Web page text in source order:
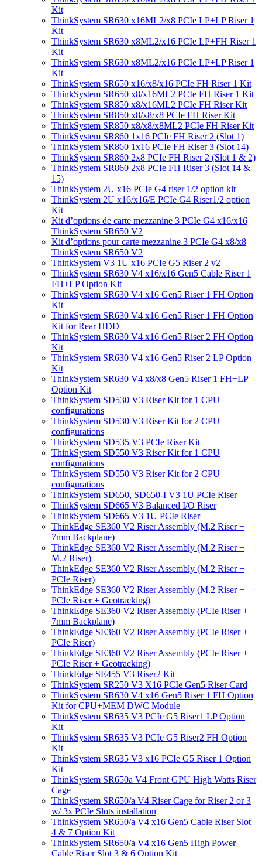
Kit
ThinkSystem SR630 x16ML2/x8 PCIe LP+LP Riser 1
Kit
ThinkSystem SR630 x8ML2/x16 PCIe LP+FH Riser 1
Kit
ThinkSystem SR630 x8ML2/x16 PCIe LP+LP Riser 1
Kit
ThinkSystem SR650 x16/x8/x16 PCIe FH Riser 1 Kit
ThinkSystem SR650 x8/x16ML2 PCIe FH Riser 1 Kit
ThinkSystem SR850 x8/x16ML2 PCIe FH Riser Kit
ThinkSystem SR850 x8/x8/x8 PCIe FH Riser Kit
ThinkSystem SR850 x8/x8/x8ML2 PCIe FH Riser Kit
ThinkSystem SR860 1x16 PCIe FH Riser 2 (Slot 1)
ThinkSystem SR860 1x16 PCIe FH Riser 3 (Slot 14)
ThinkSystem SR860 2x8 PCIe FH Riser 2 (Slot 1 & 2)
ThinkSystem SR860 2x8 PCIe FH Riser 3 (Slot 14 &
15)
ThinkSystem 2U x16 PCIe G4 riser 1/2 option kit
ThinkSystem 2U x16/x16/E PCIe G4 Riser1/2 option
Kit
Kit d’options de carte mezzanine 3 PCIe G4 x16/x16
ThinkSystem SR650 V2
Kit d’options pour carte mezzanine 3 PCIe G4 x8/x8
ThinkSystem SR650 V2
ThinkSystem V3 1U x16 PCIe G5 Riser 2 v2
ThinkSystem SR630 V4 x16/x16 Gen5 Cable Riser 1
FH+LP Option Kit
ThinkSystem SR630 V4 x16 Gen5 Riser 1 FH Option
Kit
ThinkSystem SR630 V4 x16 Gen5 Riser 1 FH Option
Kit for Rear HDD
ThinkSystem SR630 V4 x16 Gen5 Riser 2 FH Option
Kit
ThinkSystem SR630 V4 x16 Gen5 Riser 2 LP Option
Kit
ThinkSystem SR630 V4 x8/x8 Gen5 Riser 1 FH+LP
Option Kit
ThinkSystem SD530 V3 Riser Kit for 1 CPU
configurations
ThinkSystem SD530 V3 Riser Kit for 2 CPU
configurations
ThinkSystem SD535 V3 PCIe Riser Kit
ThinkSystem SD550 V3 Riser Kit for 1 CPU
configurations
ThinkSystem SD550 V3 Riser Kit for 2 CPU
configurations
ThinkSystem SD650, SD650-I V3 1U PCIe Riser
ThinkSystem SD665 V3 Balanced I/O Riser
ThinkSystem SD665 V3 1U PCIe Riser
ThinkEdge SE360 V2 Riser Assembly (M.2 Riser +
7mm Backplane)
ThinkEdge SE360 V2 Riser Assembly (M.2 Riser +
M.2 Riser)
ThinkEdge SE360 V2 Riser Assembly (M.2 Riser +
PCIe Riser)
ThinkEdge SE360 V2 Riser Assembly (M.2 Riser +
PCIe Riser + Geotracking)
ThinkEdge SE360 V2 Riser Assembly (PCIe Riser +
7mm Backplane)
ThinkEdge SE360 V2 Riser Assembly (PCIe Riser +
PCIe Riser)
ThinkEdge SE360 V2 Riser Assembly (PCIe Riser +
PCIe Riser + Geotracking)
ThinkEdge SE455 V3 Riser2 Kit
ThinkSystem SR250 V3 X16 PCIe Gen5 Riser Card
ThinkSystem SR630 V4 x16 Gen5 Riser 1 FH Option
Kit for CPU+MEM DWC Module
ThinkSystem SR635 V3 PCIe G5 Riser1 LP Option
Kit
ThinkSystem SR635 V3 PCIe G5 Riser2 FH Option
Kit
ThinkSystem SR635 V3 x16 PCIe G5 Riser 1 Option
Kit
ThinkSystem SR650a V4 Front GPU High Watts Riser
Cage
ThinkSystem SR650/a V4 Riser Cage for Riser 2 or 3
w/ 3x PCIe Slots installation
ThinkSystem SR650/a V4 x16 Gen5 Cable Riser Slot
4 & 7 Option Kit
ThinkSystem SR650/a V4 x16 Gen5 High Power
Cable Riser Slot 3 & 6 Option Kit